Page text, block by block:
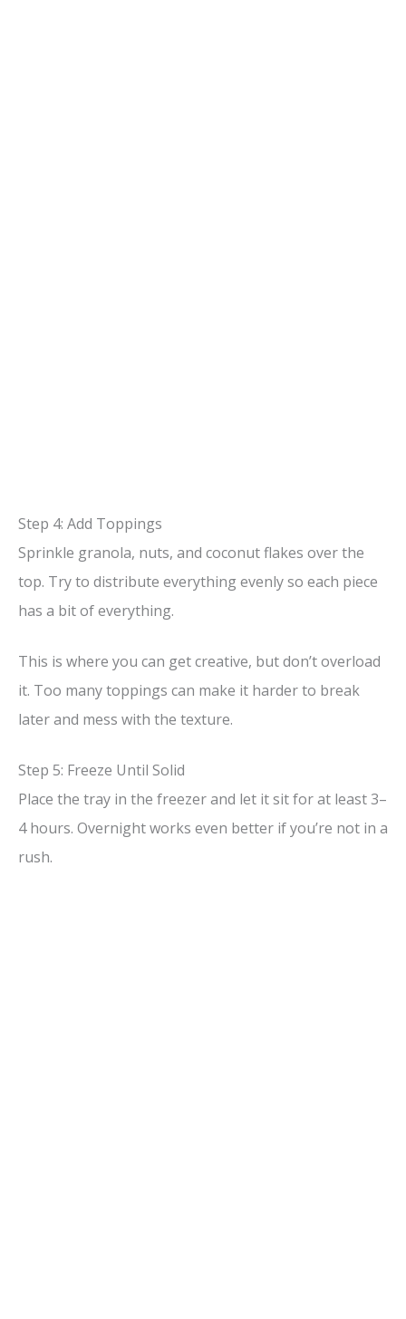
Step 4: Add Toppings
Sprinkle granola, nuts, and coconut flakes over the
top. Try to distribute everything evenly so each piece
has a bit of everything.
This is where you can get creative, but don’t overload
it. Too many toppings can make it harder to break
later and mess with the texture.
Step 5: Freeze Until Solid
Place the tray in the freezer and let it sit for at least 3–
4 hours. Overnight works even better if you’re not in a
rush.